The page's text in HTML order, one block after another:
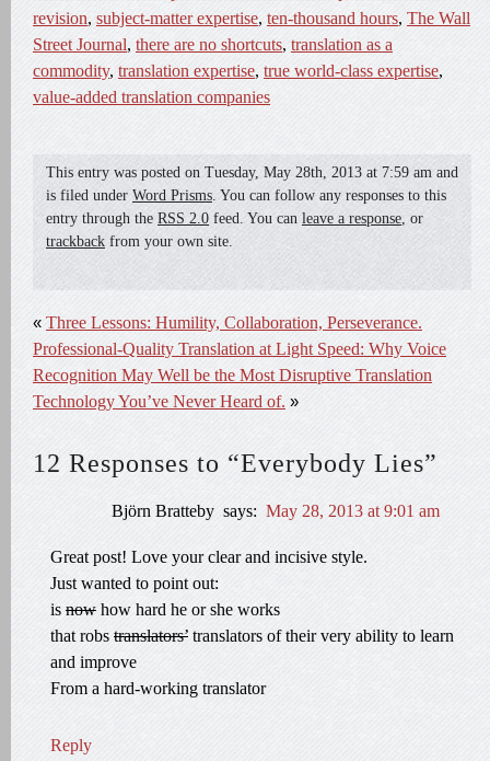
revision, subject-matter expertise, ten-thousand hours, The Wall
Street Journal, there are no shortcuts, translation as a
commodity, translation expertise, true world-class expertise,
value-added translation companies
This entry was posted on Tuesday, May 28th, 2013 at 7:59 amand
is filed under Word Prisms. You can follow any responses to this
entry through the RSS 2.0 feed. You can leave a response, or
trackback from your own site.
« Three Lessons: Humility, Collaboration, Perseverance.
Professional-Quality Translation at Light Speed: Why Voice
Recognition May Well be the Most Disruptive Translation
Technology You’ve Never Heard of. »
12 Responses to “Everybody Lies”
Björn Bratteby says: May 28, 2013 at 9:01 am
Great post! Love your clear and incisive style.
Just wanted to point out:
is now how hard he or she works
that robs translators’ translators of their very ability to learn
and improve
From a hard-working translator
Reply